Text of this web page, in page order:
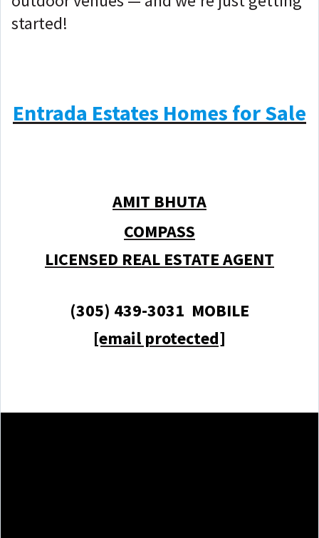
started!
Entrada Estates Homes for Sale
AMIT BHUTA
COMPASS
LICENSED REAL ESTATE AGENT
(305) 439-3031 MOBILE
[email protected]